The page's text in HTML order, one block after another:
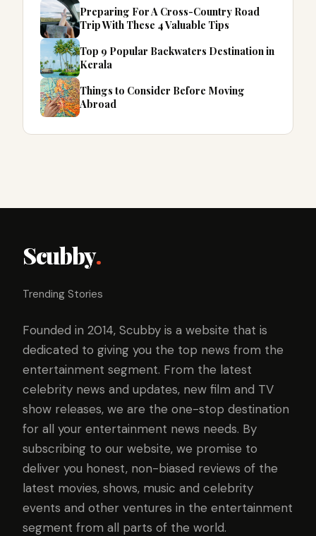
Preparing For A Cross-Country Road
Trip With These 4 Valuable Tips
Top 9 Popular Backwaters Destination in
Kerala
Things to Consider Before Moving
Abroad
Scubby.
Trending Stories
Founded in 2014, Scubby is a website that is
dedicated to giving you the top news from the
entertainment segment. From the latest
celebrity news and updates, new film and TV
show releases, we are the one-stop destination
for all your entertainment news needs. By
subscribing to our website, we promise to
deliver you honest, non-biased reviews of the
latest movies, shows, music and celebrity
events and other ventures in the entertainment
segment from all parts of the world.